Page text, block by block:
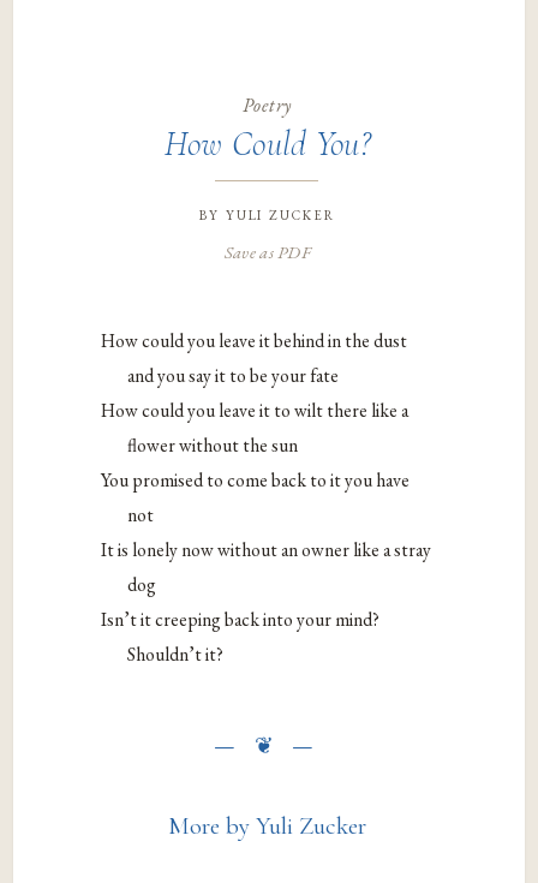
Poetry
How Could You?
by yuli zucker
Save as PDF
How could you leave it behind in the dust
and you say it to be your fate
How could you leave it to wilt there like a
flower without the sun
You promised to come back to it you have
not
It is lonely now without an owner like a stray
dog
Isn’t it creeping back into your mind?
Shouldn’t it?
More by Yuli Zucker